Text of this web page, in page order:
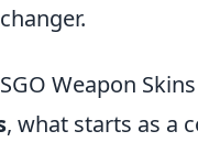
Weapon
, what starts as a